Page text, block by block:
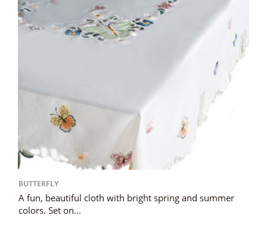
BUTTERFLY
A fun, beautiful cloth with bright spring and summer
colors. Set on...